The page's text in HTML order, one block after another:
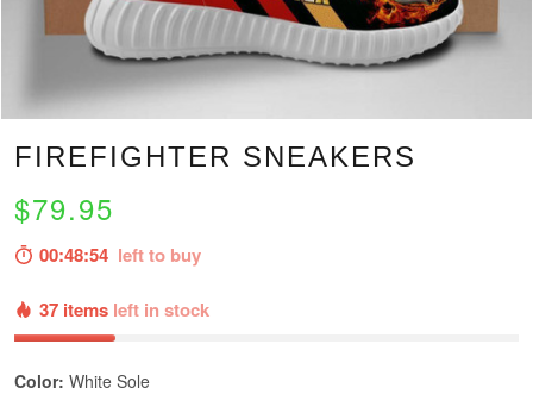
FIREFIGHTER SNEAKERS
$79.95
00:48:53 left to buy
37 items left in stock
Color: White Sole